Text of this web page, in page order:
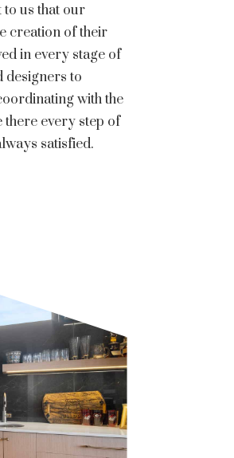
us that our
creation of their
in every stage of
designers to
with the
there every step of
satisfied.